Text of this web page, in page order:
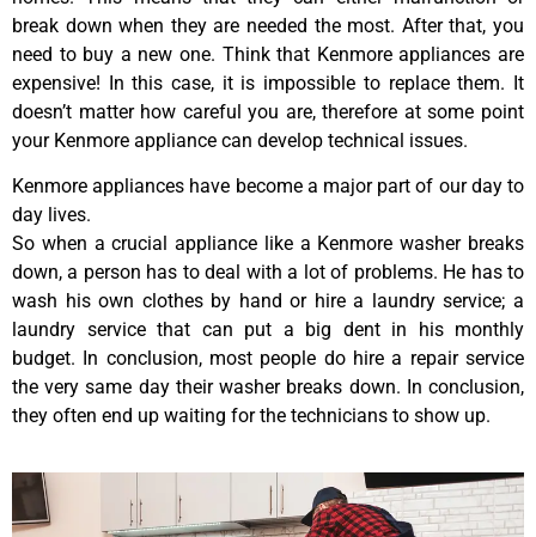
break down when they are needed the most. After that, you
need to buy a new one. Think that Kenmore appliances are
expensive! In this case, it is impossible to replace them. It
doesn’t matter how careful you are, therefore at some point
your Kenmore appliance can develop technical issues.
Kenmore appliances have become a major part of our day to
day lives.
So when a crucial appliance like a Kenmore washer breaks
down, a person has to deal with a lot of problems. He has to
wash his own clothes by hand or hire a laundry service; a
laundry service that can put a big dent in his monthly
budget. In conclusion, most people do hire a repair service
the very same day their washer breaks down. In conclusion,
they often end up waiting for the technicians to show up.